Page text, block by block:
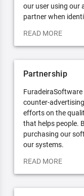
our user using our
partner when
READ MORE
Partnership
counter-
efforts on the
that helps people.
purchasing our
our systems.
READ MORE